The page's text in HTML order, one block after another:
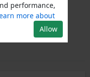
performance,
more about
Allow